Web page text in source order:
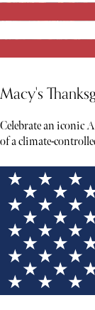
Macy's
Celebrate an iconic
of a climate-